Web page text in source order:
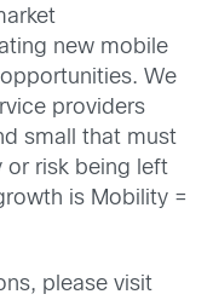
new mobile
We
providers
small that must
or risk being left
is Mobility =
please visit